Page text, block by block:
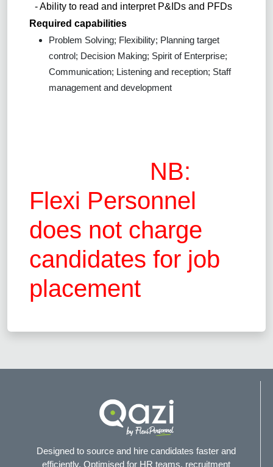
- Ability to read and interpret P&IDs and PFDs
Required capabilities
Problem Solving; Flexibility; Planning target
control; Decision Making; Spirit of Enterprise;
Communication; Listening and reception; Staff
management and development
NB:
Flexi Personnel
does not charge
candidates for job
placement
Designed to source and hire candidates faster and
efficiently. Optimised for HR teams, recruitment